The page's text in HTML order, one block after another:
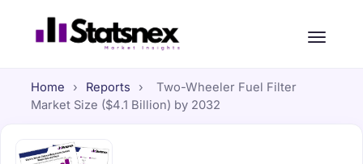
Home › Reports ›
Two-Wheeler Fuel Filter
Market Size ($4.1 Billion) by 2032